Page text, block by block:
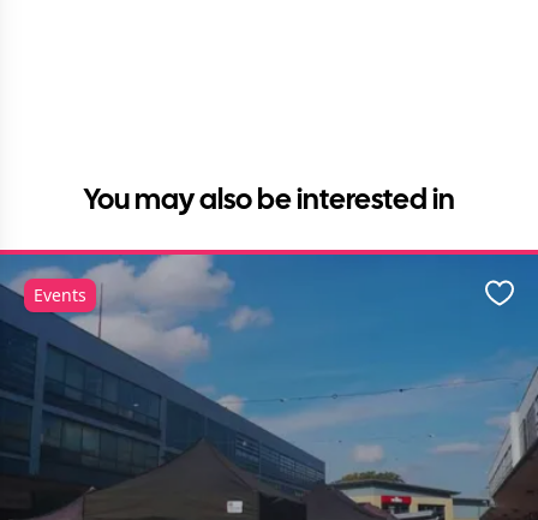
You may also be interested in
Events